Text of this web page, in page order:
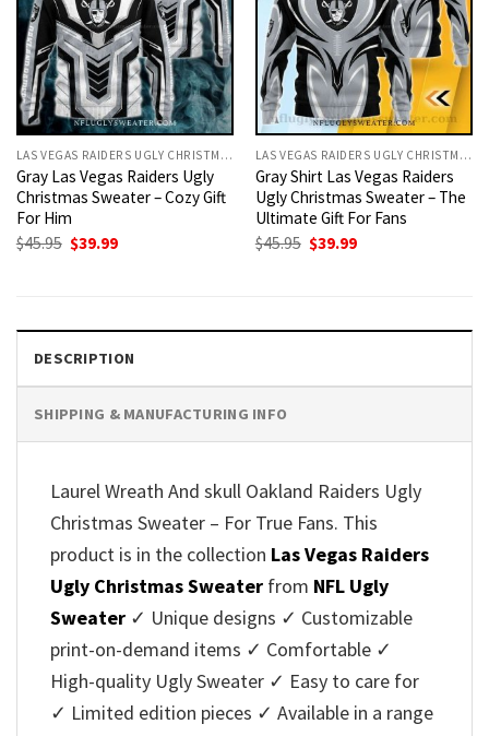
LAS VEGAS RAIDERS UGLY CHRISTMAS SWEATER
Gray Las Vegas Raiders Ugly
Christmas Sweater – Cozy Gift
For Him
$45.95 Original
$39.99Current
LAS VEGAS RAIDERS UGLY CHRISTMAS SWEATER
Gray Shirt Las Vegas Raiders
Ugly Christmas Sweater – The
Ultimate Gift For Fans
$45.95 Original
$39.99Current
DESCRIPTION
SHIPPING & MANUFACTURING INFO
Laurel Wreath And skull Oakland Raiders Ugly
Christmas Sweater – For True Fans. This
product is in the collection Las Vegas Raiders
Ugly Christmas Sweater from NFL Ugly
Sweater ✓ Unique designs ✓ Customizable
print-on-demand items ✓ Comfortable ✓
High-quality Ugly Sweater ✓ Easy to care for
✓ Limited edition pieces ✓ Available in a range